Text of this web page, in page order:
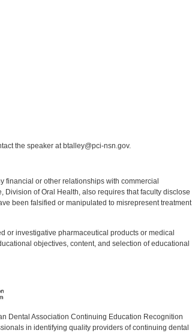
the speaker at btalley@pci-nsn.gov.
financial or other relationships with commercial
of Oral Health, also requires that faculty disclose
been falsified or manipulated to misrepresent treatment
or investigative pharmaceutical products or medical
objectives, content, and selection of educational
Dental Association Continuing Education Recognition
in identifying quality providers of continuing dental